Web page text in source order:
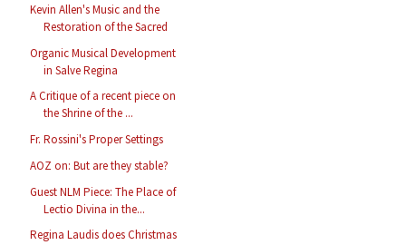
Kevin Allen's Music and the
Restoration of the Sacred
Organic Musical Development
in Salve Regina
A Critique of a recent piece on
the Shrine of the ...
Fr. Rossini's Proper Settings
AOZ on: But are they stable?
Guest NLM Piece: The Place of
Lectio Divina in the...
Regina Laudis does Christmas